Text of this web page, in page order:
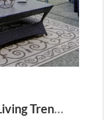
Backyard and Outdoor Living Trends in Prosper Homes